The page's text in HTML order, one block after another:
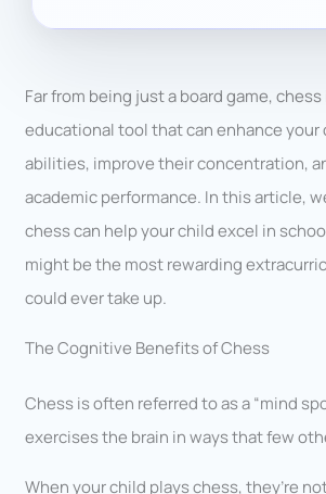
Far from being just a board game,
educational tool that can enhance your
abilities, improve their concentration,
academic performance. In this article,
chess can help your child excel in
might be the most rewarding
could ever take up.
The Cognitive Benefits of Chess
Chess is often referred to as a “mind
exercises the brain in ways that few
When your child plays chess, they’re